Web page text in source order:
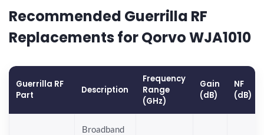
Recommended Guerrilla RF
Replacements for Qorvo WJA1010
Guerrilla RF
Part
Description
Frequency
Range
(GHz)
Gain
(dB)
NF
(dB)
Broadband